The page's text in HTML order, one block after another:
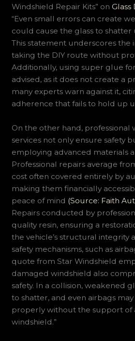
Windshield Repair Kits” on Glass
“Even small errors can create
could cause the glass to shatter
This statement underscores the
taking the DIY route without
Additionally, using super glue
advised, as it does not create a
many experts warn against it,
adherence that fails to hold up
On the other hand, professional
services not only ensure safety
employing advanced materials
Professional repairs average
cost often covered entirely by
making them financially
peace of mind (Source: Faith
Repairs conducted by
quality resin, ensuring a
the vehicle’s structural integrity
safety mechanisms, such as
quote from Star Windshield
damaged windshield also
safety. In a collision, weakened
to shatter, and even airbags
properly without the support of
windshield.”